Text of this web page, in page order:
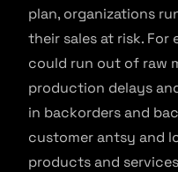
plan, organizations
their sales at risk. For
could run out of raw
production delays
in backorders and
customer antsy and
products and